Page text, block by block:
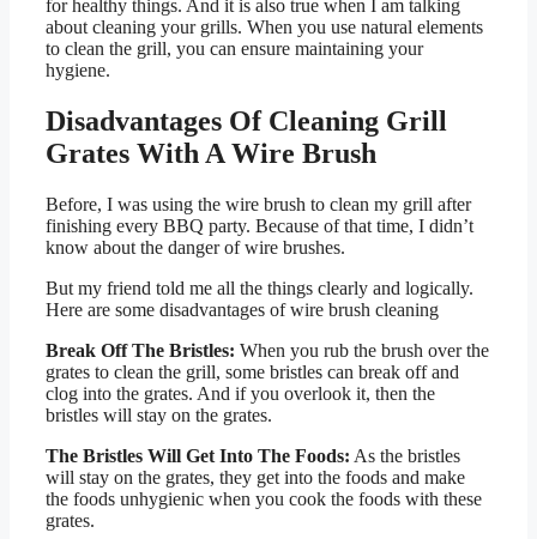
for healthy things. And it is also true when I am talking
about cleaning your grills. When you use natural elements
to clean the grill, you can ensure maintaining your
hygiene.
Disadvantages Of Cleaning Grill
Grates With A Wire Brush
Before, I was using the wire brush to clean my grill after
finishing every BBQ party. Because of that time, I didn’t
know about the danger of wire brushes.
But my friend told me all the things clearly and logically.
Here are some disadvantages of wire brush cleaning
Break Off The Bristles: When you rub the brush over the
grates to clean the grill, some bristles can break off and
clog into the grates. And if you overlook it, then the
bristles will stay on the grates.
The Bristles Will Get Into The Foods: As the bristles
will stay on the grates, they get into the foods and make
the foods unhygienic when you cook the foods with these
grates.